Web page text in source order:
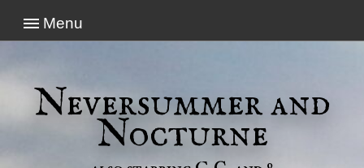
Menu
Neversummer and
Nocturne